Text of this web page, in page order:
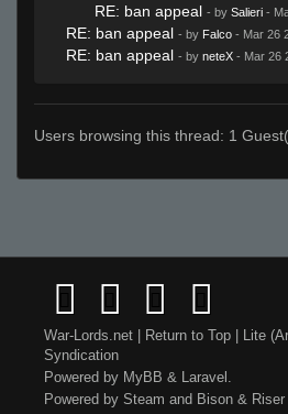
RE: ban appeal - by Salieri -
RE: ban appeal - by Falco - Mar 26
RE: ban appeal - by neteX - Mar 26
Users browsing this thread: 1
War-Lords.net Return to Top Lite
Syndication
Powered by MyBB & Laravel
Powered by Steam and Bison & Riser